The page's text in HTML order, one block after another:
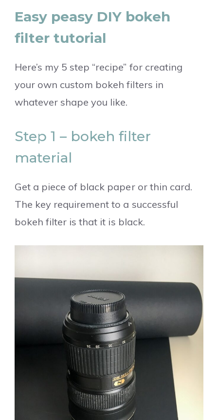
Easy peasy DIY bokeh
filter tutorial
Here’s my 5 step “recipe” for creating
your own custom bokeh filters in
whatever shape you like.
Step 1 – bokeh filter
material
Get a piece of black paper or thin card.
The key requirement to a successful
bokeh filter is that it is black.